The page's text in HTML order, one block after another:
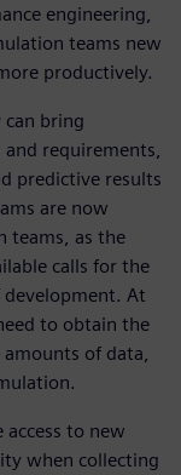
engineering,
teams new
productively.
bring
requirements,
predictive results
are now
teams, as the
calls for the
At
to obtain the
of data,
access to new
when collecting